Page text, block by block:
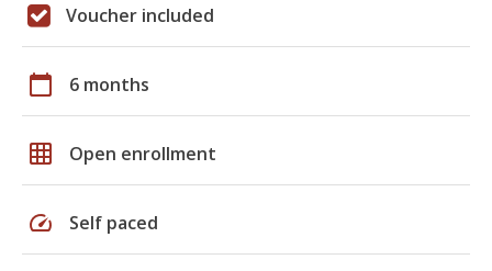
Voucher included
calendar_today 6 months
grid_on Open enrollment
speed Self paced